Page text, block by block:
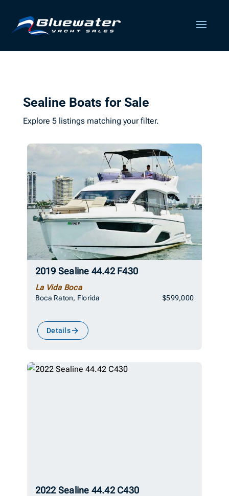
Sealine Boats for Sale
Explore 5 listings matching your filter.
2019 Sealine 44.42 F430
La Vida Boca
Boca Raton, Florida $599,000
Details
2022 Sealine 44.42 C430